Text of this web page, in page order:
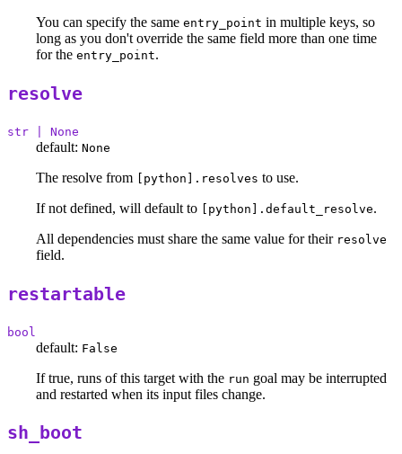
You can specify the same entry_point in multiple keys, so
long as you don't override the same field more than one time
for the entry_point.
resolve
str | None
default: None
The resolve from [python].resolves to use.
If not defined, will default to
[python].default_resolve.
All dependencies must share the same value for their resolve
field.
restartable
bool
default: False
If true, runs of this target with the run goal may be interrupted
and restarted when its input files change.
sh_boot